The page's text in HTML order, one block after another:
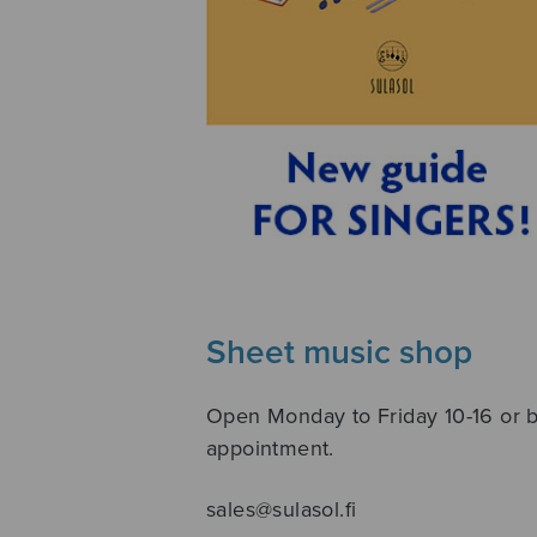
Sheet music shop
Open Monday to Friday 10-16 or
appointment.
sales@sulasol.fi